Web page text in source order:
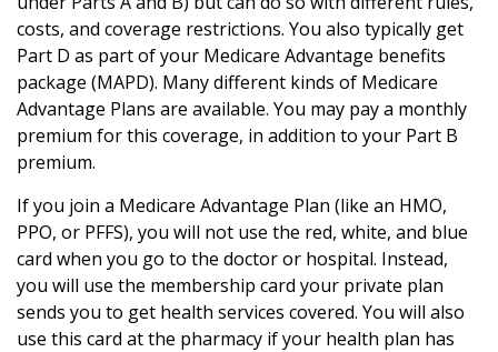
costs, and coverage restrictions. You also typically get
Part D as part of your Medicare Advantage benefits
package (MAPD). Many different kinds of Medicare
Advantage Plans are available. You may pay a monthly
premium for this coverage, in addition to your Part B
premium.
If you join a Medicare Advantage Plan (like an HMO,
PPO, or PFFS), you will not use the red, white, and blue
card when you go to the doctor or hospital. Instead,
you will use the membership card your private plan
sends you to get health services covered. You will also
use this card at the pharmacy if your health plan has